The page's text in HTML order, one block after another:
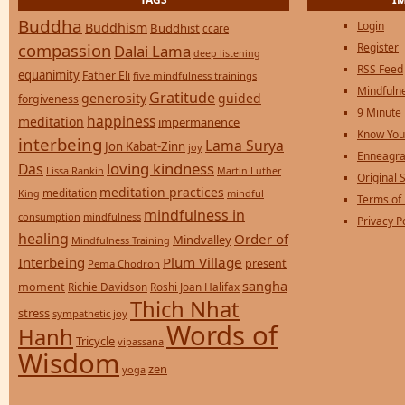
Buddha Buddhism Buddhist ccare
compassion Dalai Lama deep listening
equanimity Father Eli five mindfulness trainings
forgiveness generosity Gratitude guided
meditation happiness impermanence
interbeing Jon Kabat-Zinn joy Lama Surya
Das Lissa Rankin loving kindness Martin Luther
King meditation meditation practices mindful
consumption mindfulness mindfulness in
healing Mindfulness Training Mindvalley Order of
Interbeing Pema Chodron Plum Village present
moment Richie Davidson Roshi Joan Halifax sangha
stress sympathetic joy Thich Nhat
Hanh Tricycle vipassana Words of
Wisdom yoga zen
Login
Register
RSS Feed
9 Minute
Know
Original
Terms of
Privacy